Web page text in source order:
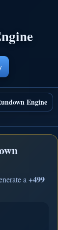
Engine
a +499